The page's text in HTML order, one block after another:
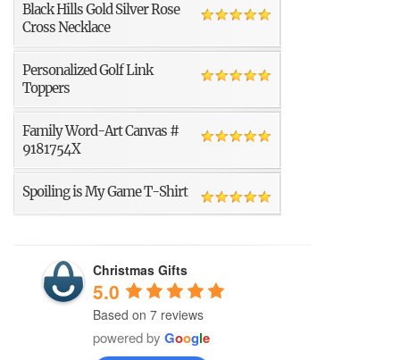
Black Hills Gold Silver Rose
Cross Necklace
Personalized Golf Link
Toppers
Family Word-Art Canvas #
9181754X
Spoiling is My Game T-Shirt
Christmas Gifts
5.0
Based on 7 reviews
powered by Google